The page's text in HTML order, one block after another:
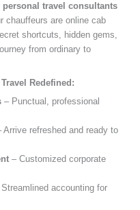
personal travel consultants
chauffeurs are online cab
shortcuts, hidden gems,
from ordinary to
Redefined:
– Punctual, professional
Arrive refreshed and ready to
– Customized corporate
accounting for